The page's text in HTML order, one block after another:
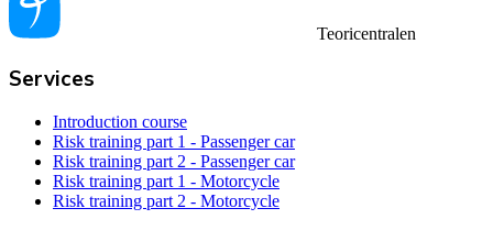
Teoricentralen
Services
Introduction course
Risk training part 1 - Passenger car
Risk training part 2 - Passenger car
Risk training part 1 - Motorcycle
Risk training part 2 - Motorcycle